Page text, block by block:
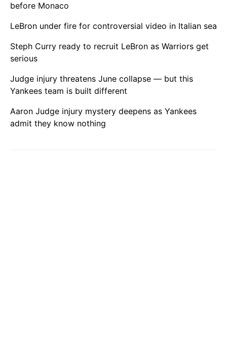
before Monaco
LeBron under fire for controversial video in Italian sea
Steph Curry ready to recruit LeBron as Warriors get
serious
Judge injury threatens June collapse — but this
Yankees team is built different
Aaron Judge injury mystery deepens as Yankees
admit they know nothing